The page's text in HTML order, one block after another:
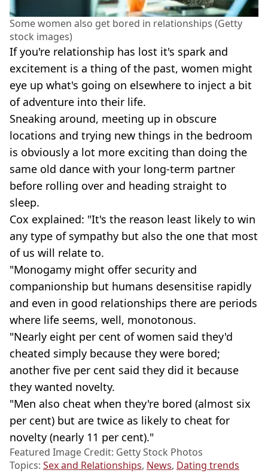
Some women also get bored in relationships (Getty
stock images)
If you're relationship has lost it's spark and
excitement is a thing of the past, women might
eye up what's going on elsewhere to inject a bit
of adventure into their life.
Sneaking around, meeting up in obscure
locations and trying new things in the bedroom
is obviously a lot more exciting than doing the
same old dance with your long-term partner
before rolling over and heading straight to
sleep.
Cox explained: "It's the reason least likely to win
any type of sympathy but also the one that most
of us will relate to.
"Monogamy might offer security and
companionship but humans desensitise rapidly
and even in good relationships there are periods
where life seems, well, monotonous.
"Nearly eight per cent of women said they'd
cheated simply because they were bored;
another five per cent said they did it because
they wanted novelty.
"Men also cheat when they're bored (almost six
per cent) but are twice as likely to cheat for
novelty (nearly 11 per cent)."
Featured Image Credit: Getty Stock Photos
Topics: Sex and Relationships, News, Dating trends